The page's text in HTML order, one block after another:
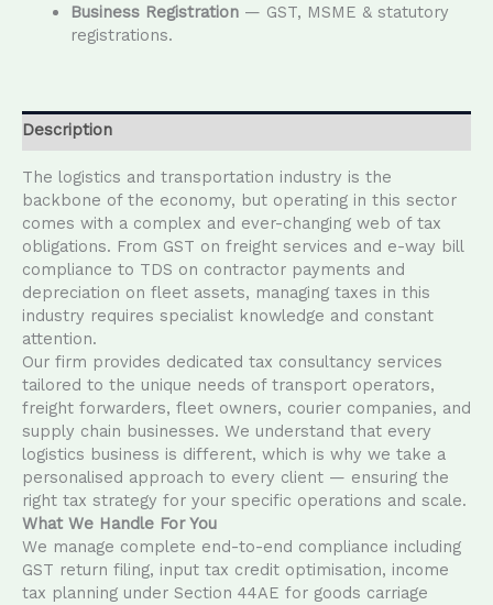
Business Registration— GST, MSME & statutory
registrations.
Description
The logistics and transportation industry is the
backbone of the economy, but operating in this sector
comes with a complex and ever-changing web of tax
obligations. From GST on freight services and e-way bill
compliance to TDS on contractor payments and
depreciation on fleet assets, managing taxes in this
industry requires specialist knowledge and constant
attention.
Our firm provides dedicated tax consultancy services
tailored to the unique needs of transport operators,
freight forwarders, fleet owners, courier companies, and
supply chain businesses. We understand that every
logistics business is different, which is why we take a
personalised approach to every client — ensuring the
right tax strategy for your specific operations and scale.
What We Handle For You
We manage complete end-to-end compliance including
GST return filing, input tax credit optimisation, income
tax planning under Section 44AE for goods carriage